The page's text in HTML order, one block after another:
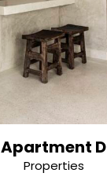
Apartment D
Properties